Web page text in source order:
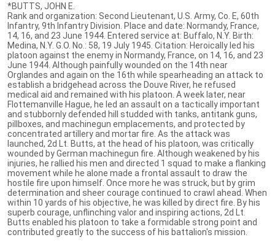
*BUTTS, JOHN E.
Rank and organization: Second Lieutenant, U.S. Army, Co. E, 60th
Infantry, 9th Infantry Division. Place and date: Normandy, France,
14, 16, and 23 June 1944. Entered service at: Buffalo, N.Y. Birth:
Medina, N.Y. G.O. No.: 58, 19 July 1945. Citation: Heroically led his
platoon against the enemy in Normandy, France, on 14, 16, and 23
June 1944. Although painfully wounded on the 14th near
Orglandes and again on the 16th while spearheading an attack to
establish a bridgehead across the Douve River, he refused
medical aid and remained with his platoon. A week later, near
Flottemanville Hague, he led an assault on a tactically important
and stubbornly defended hill studded with tanks, antitank guns,
pillboxes, and machinegun emplacements, and protected by
concentrated artillery and mortar fire. As the attack was
launched, 2d Lt. Butts, at the head of his platoon, was critically
wounded by German machinegun fire. Although weakened by his
injuries, he rallied his men and directed 1 squad to make a flanking
movement while he alone made a frontal assault to draw the
hostile fire upon himself. Once more he was struck, but by grim
determination and sheer courage continued to crawl ahead. When
within 10 yards of his objective, he was killed by direct fire. By his
superb courage, unflinching valor and inspiring actions, 2d Lt.
Butts enabled his platoon to take a formidable strong point and
contributed greatly to the success of his battalion's mission.